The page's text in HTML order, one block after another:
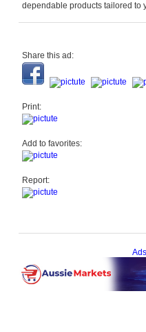
dependable products tailored to
Share this ad:
Print:
Add to favorites:
Report: